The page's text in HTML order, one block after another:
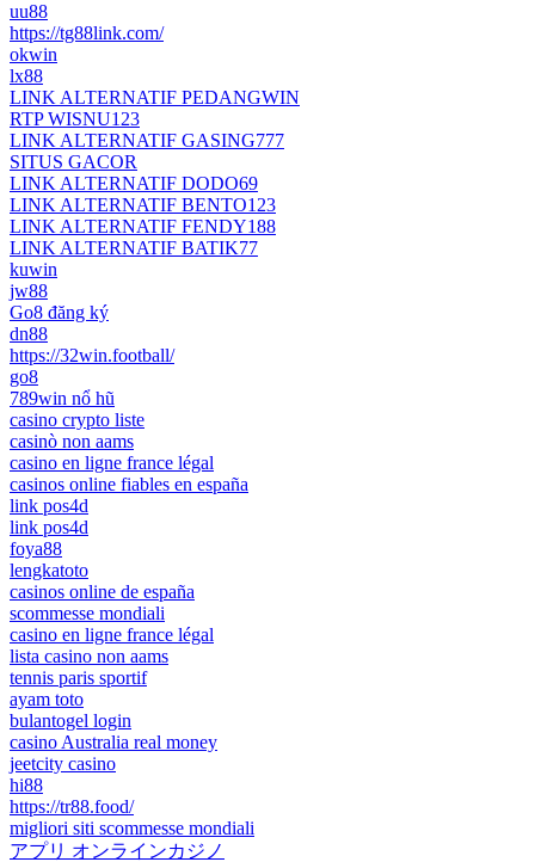
uu88
https://tg88link.com/
okwin
lx88
LINK ALTERNATIF PEDANGWIN
RTP WISNU123
LINK ALTERNATIF GASING777
SITUS GACOR
LINK ALTERNATIF DODO69
LINK ALTERNATIF BENTO123
LINK ALTERNATIF FENDY188
LINK ALTERNATIF BATIK77
kuwin
jw88
Go8 đăng ký
dn88
https://32win.football/
go8
789win nổ hũ
casino crypto liste
casinò non aams
casino en ligne france légal
casinos online fiables en españa
link pos4d
link pos4d
foya88
lengkatoto
casinos online de españa
scommesse mondiali
casino en ligne france légal
lista casino non aams
tennis paris sportif
ayam toto
bulantogel login
casino Australia real money
jeetcity casino
hi88
https://tr88.food/
migliori siti scommesse mondiali
アプリ オンラインカジノ